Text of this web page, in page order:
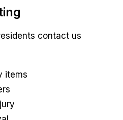
contact us
items